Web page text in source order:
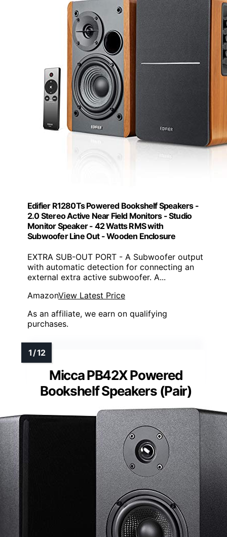
Edifier R1280Ts Powered Bookshelf Speakers -
2.0 Stereo Active Near Field Monitors - Studio
Monitor Speaker - 42 Watts RMS with
Subwoofer Line Out - Wooden Enclosure
EXTRA SUB-OUT PORT - A Subwoofer output
with automatic detection for connecting an
external extra active subwoofer. A...
AmazonView Latest Price
As an affiliate, we earn on qualifying
purchases.
Micca PB42X Powered
Bookshelf Speakers (Pair)